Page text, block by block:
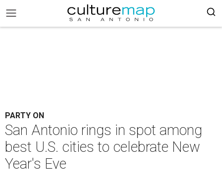
PARTY ON
San Antonio rings in spot among
best U.S. cities to celebrate New
Year's Eve